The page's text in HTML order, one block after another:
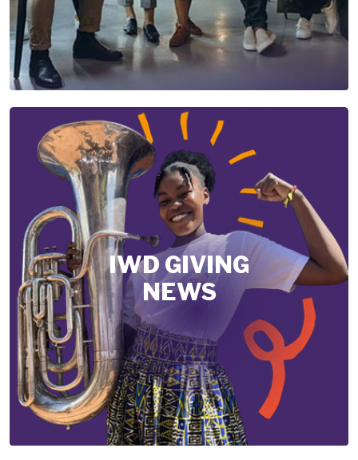
IWD GIVING
NEWS